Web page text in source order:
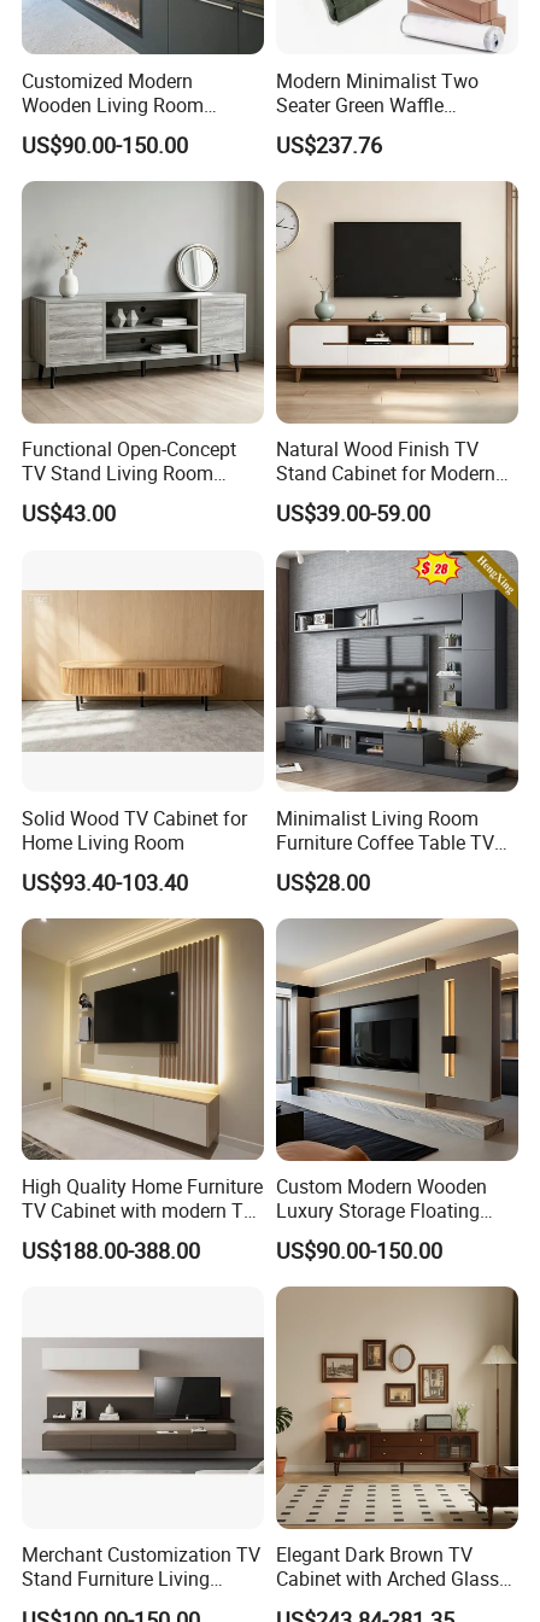
restaurant lounge, conference hall, outdoor,bedroom
living room, bathroom, door, covering the whole
hotelfurniture
packaging. Exquisite technology, advanced production equipment,
starhotel suitefurnitureproduction capacity of more than 1000
sets.
6. Production process:
Customized Modern
Wooden Living Room
Furniture Console Set
Luxury Decoration Console
Set Floating Simple Wall
US$90.00-150.00
Modern Minimalist Two
Seater Green Waffle
Vacuum Packed Sofa for
Living Room
US$237.76
Functional Open-Concept
TV Stand Living Room
Media Unit with Organized
Shelving Compartments
US$43.00
Natural Wood Finish TV
Stand Cabinet for Modern
Living Room Furniture
US$39.00-59.00
Solid Wood TV Cabinet for
Home Living Room
US$93.40-103.40
Minimalist Living Room
Furniture Coffee Table TV
Cabinet Combination Set
US$28.00
High Quality Home Furniture
TV Cabinet with modern TV
Stand
US$188.00-388.00
Custom Modern Wooden
Luxury Storage Floating
Drawers Wholesale Factory
Modern Living Room Home
Furniture Cabinet Floating
US$90.00-150.00
Merchant Customization TV
Stand Furniture Living
Room Table Brown Wood
Elegant Dark Brown TV
Cabinet with Arched Glass
Doors 180cm Length